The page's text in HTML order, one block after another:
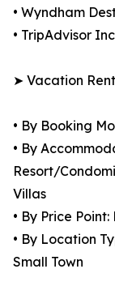
• Wyndham
• TripAdvisor
➤ Vacation
• By Booking
• By
Resort/
Villas
• By Price
• By Location
Small Town